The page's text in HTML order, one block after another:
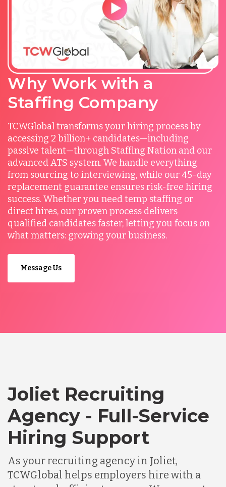
Why Work with a
Staffing Company
TCWGlobal transforms your hiring process by
accessing 2 billion+ candidates—including
passive talent—through Staffing Nation and our
advanced ATS system. We handle everything
from sourcing to interviewing, while our 45-day
replacement guarantee ensures risk-free hiring
success. Whether you need temp staffing or
direct hires, our proven process delivers
qualified candidates faster, letting you focus on
what matters: growing your business.
Message Us
Joliet Recruiting
Agency - Full-Service
Hiring Support
As your recruiting agency in Joliet,
TCWGlobal helps employers hire with a